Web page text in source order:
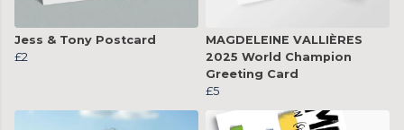
Jess & Tony Postcard
£2
MAGDELEINE VALLIÈRES
2025 World Champion
Greeting Card
£5